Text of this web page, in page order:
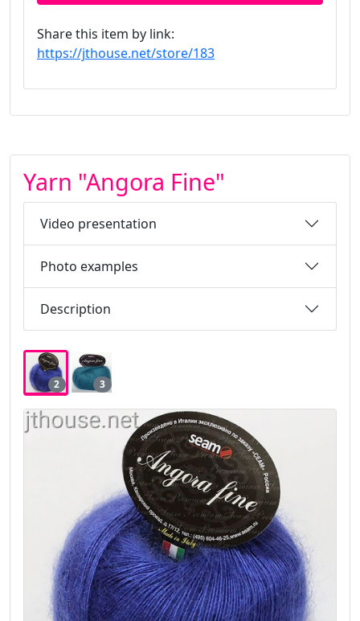
Share this item by link:
https://jthouse.net/store/183
Yarn "Angora Fine"
Video presentation
Photo examples
Description
2 3